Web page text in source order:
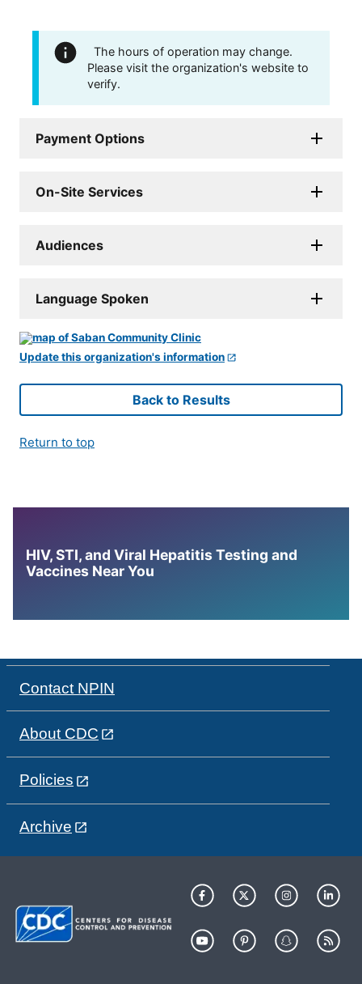
The hours of operation may change.
Please visit the organization's website to
verify.
Payment Options
On-Site Services
Audiences
Language Spoken
Update this organization's information
Back to Results
Return to top
HIV, STI, and Viral Hepatitis Testing and
Vaccines Near You
Contact NPIN
About CDC
Policies
Archive